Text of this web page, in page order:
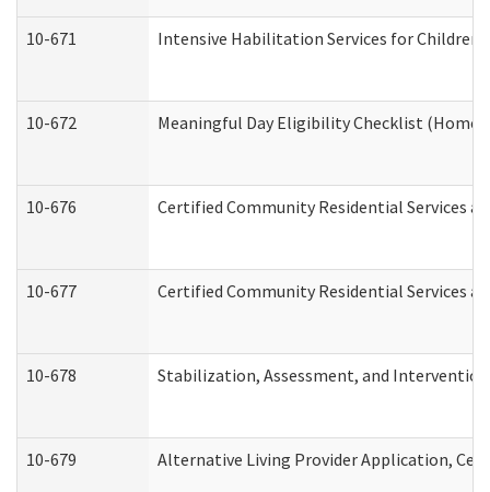
10-671 Intensive Habilitation Services for
10-672 Meaningful Day Eligibility Checklist (Home
10-676 Certified Community Residential Services
10-677 Certified Community Residential Services
10-678 Stabilization, Assessment, and
10-679 Alternative Living Provider Application,